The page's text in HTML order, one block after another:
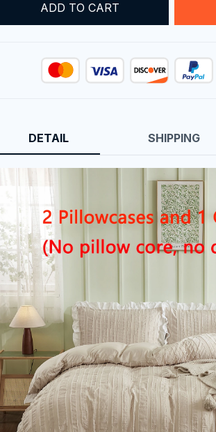
ADD TO CART
DETAIL SHIPPING